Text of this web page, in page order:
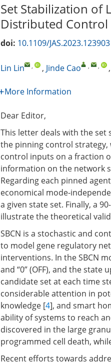
Set Stabilization of
Distributed Control
doi: 10.1109/JAS.2023.123903
Lin Lin , , Jinde Cao , , ,
More Information
Dear Editor,
This letter deals with the set
the pinning control strategy,
control inputs on a fraction
information on the network
Regarding each pinned
economical mode-
a given state set. Finally, a
illustrate the theoretical
SBCN is a stochastic and
to model gene regulatory
interventions. In the SBCN
and “0” (OFF), and the
candidate set at each time
considerable attention in
knowledge [4], and smart
ability of systems to reach
discovered in the large
programmed cell death,
Recent efforts towards